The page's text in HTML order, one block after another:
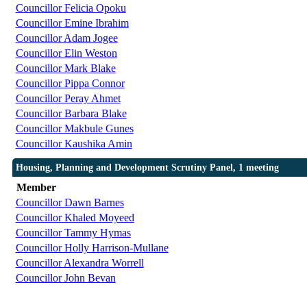
Councillor Felicia Opoku
Councillor Emine Ibrahim
Councillor Adam Jogee
Councillor Elin Weston
Councillor Mark Blake
Councillor Pippa Connor
Councillor Peray Ahmet
Councillor Barbara Blake
Councillor Makbule Gunes
Councillor Kaushika Amin
Housing, Planning and Development Scrutiny Panel, 1 meeting
Member
Councillor Dawn Barnes
Councillor Khaled Moyeed
Councillor Tammy Hymas
Councillor Holly Harrison-Mullane
Councillor Alexandra Worrell
Councillor John Bevan